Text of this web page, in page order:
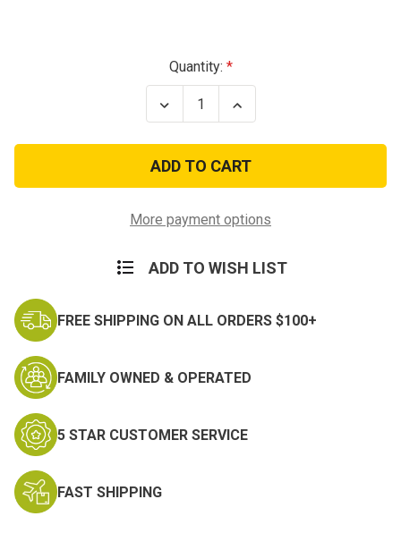
Quantity:
Decrease
Quantity
Used
USGI
Military
Issue
Kit
Increase
Quantity
Used
USGI
Military
Issue
Kit
More payment options
ADD TO WISH LIST
FREE SHIPPING ON ALL ORDERS $100+
FAMILY OWNED & OPERATED
5 STAR CUSTOMER SERVICE
FAST SHIPPING